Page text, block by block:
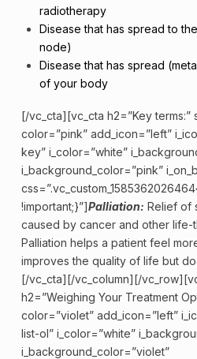
radiotherapy
Disease that has spread to
node)
Disease that has spread
of your body
[/vc_cta][vc_cta h2=”Key terms:”
color=”pink” add_icon=”left”
key” i_color=”white”
i_background_color=”pink”
!important;}”]Palliation: Relief of
caused by cancer and other life-
Palliation helps a patient feel
improves the quality of life but
[/vc_cta][/vc_column][/
h2=”Weighing Your Treatment
color=”violet” add_icon=”left”
list-ol” i_color=”white”
i_background_color=”violet”